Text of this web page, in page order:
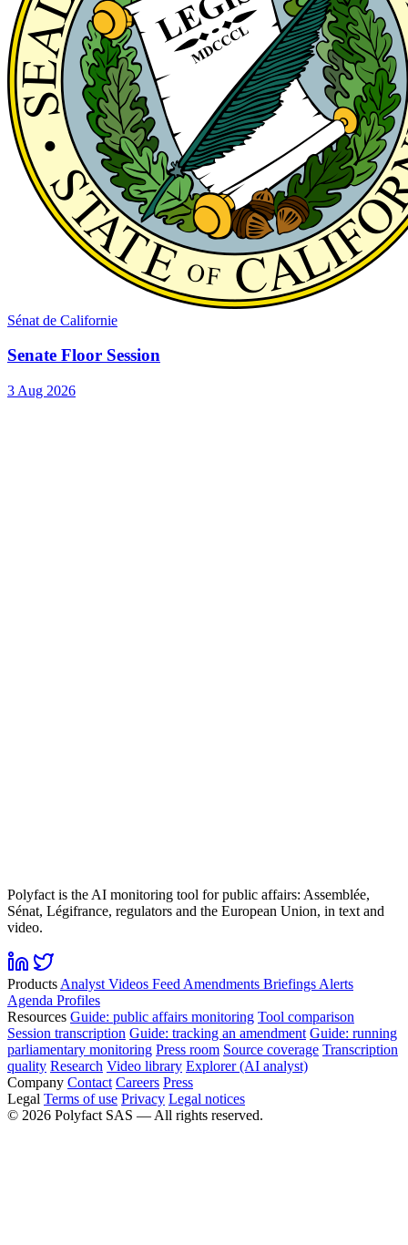
Sénat de Californie
Senate Floor Session
3 Aug 2026
Polyfact is the AI monitoring tool for public affairs: Assemblée,
Sénat, Légifrance, regulators and the European Union, in text and
video.
Products Analyst Videos Feed Amendments Briefings Alerts
Agenda Profiles
Resources Guide: public affairs monitoring Tool comparison
Session transcription Guide: tracking an amendment Guide: running
parliamentary monitoring Press room Source coverage Transcription
quality Research Video library Explorer (AI analyst)
Company Contact Careers Press
Legal Terms of use Privacy Legal notices
© 2026 Polyfact SAS — All rights reserved.